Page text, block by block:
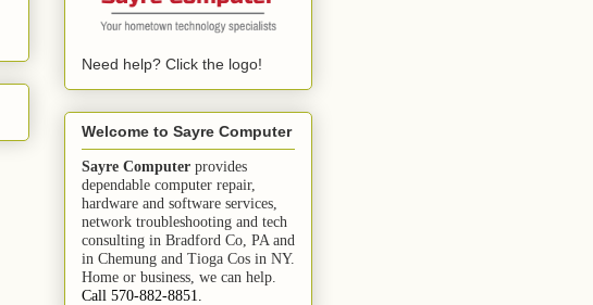
Need help? Click the logo!
Welcome to Sayre Computer
Sayre Computer provides
dependable computer repair,
hardware and software services,
network troubleshooting and tech
consulting in Bradford Co, PA and
in Chemung and Tioga Cos in NY.
Home or business, we can help.
Call 570-882-8851.